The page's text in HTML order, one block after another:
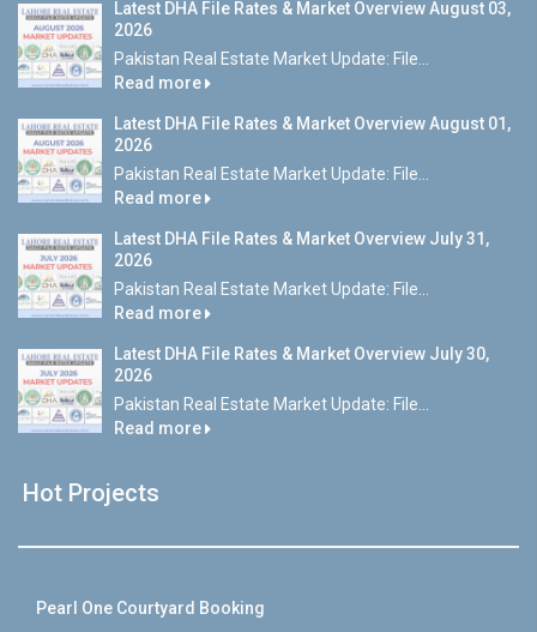
Latest DHA File Rates & Market Overview August 03,
2026
Pakistan Real Estate Market Update: File...
Read more
Latest DHA File Rates & Market Overview August 01,
2026
Pakistan Real Estate Market Update: File...
Read more
Latest DHA File Rates & Market Overview July 31,
2026
Pakistan Real Estate Market Update: File...
Read more
Latest DHA File Rates & Market Overview July 30,
2026
Pakistan Real Estate Market Update: File...
Read more
Hot Projects
Pearl One Courtyard Booking